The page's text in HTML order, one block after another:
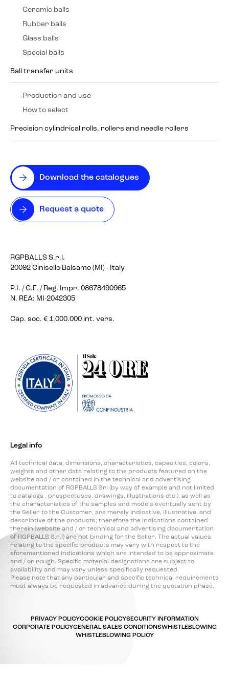
Download the catalogues
Request a quote
RGPBALLS S.r.l.
20092 Cinisello Balsamo (MI) - Italy
P.I. / C.F. / Reg. Impr. 08678490965
N. REA: MI-2042305
Cap. soc. € 1.000.000 int. vers.
Ceramic balls
Rubber balls
Glass balls
Special balls
Ball transfer units
Production and use
How to select
Precision cylindrical rolls, rollers and needle rollers
Legal info
All technical data, dimensions, characteristics, capacities, colors,
weights and other data relating to the products featured on the
website and / or contained in the technical and advertising
documentation of RGPBALLS Srl (by way of example and not limited
to catalogs , prospectuses, drawings, illustrations etc.), as well as
the characteristics of the samples and models eventually sent by
the Seller to the Customer, are merely indicative, illustrative, and
descriptive of the products; therefore the indications contained
therein (website and / or technical and advertising documentation
of RGPBALLS S.r.l) are not binding for the Seller. The actual values
relating to the specific products may vary with respect to the
aforementioned indications which are intended to be approximate
and / or rough. Specific material designations are subject to
availability and may vary unless specifically requested.
Please note that any particular and specific technical requirements
must always be requested in advance during the quotation phase.
PRIVACY POLICYCOOKIE POLICYSECURITY INFORMATION
CORPORATE POLICYGENERAL SALES CONDITIONSWHISTLEBLOWING
WHISTLEBLOWING POLICY